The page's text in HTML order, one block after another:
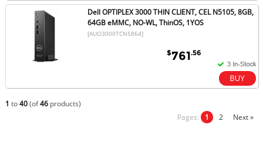
Dell OPTIPLEX 3000 THIN CLIENT, CEL N5105, 8GB,
64GB eMMC, NO-WL, ThinOS, 1YOS
[AUO3000TCN5864]
$761.56
1 to40(of46products)
Pages: 1 2 Next »